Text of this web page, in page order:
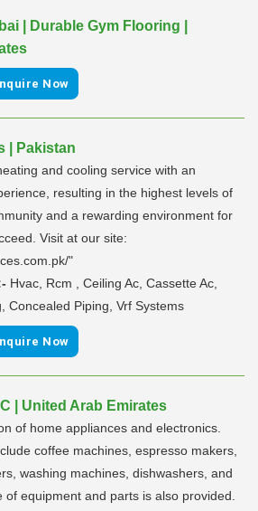
| Durable Gym Flooring |
Now
| Pakistan
and cooling service with an
resulting in the highest levels of
and a rewarding environment for
Visit at our site:
"
Hvac, Rcm , Ceiling Ac, Cassette Ac,
Concealed Piping, Vrf Systems
Now
| United Arab Emirates
of home appliances and electronics.
coffee machines, espresso makers,
washing machines, dishwashers, and
of equipment and parts is also provided.